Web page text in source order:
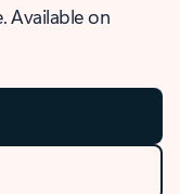
Available on